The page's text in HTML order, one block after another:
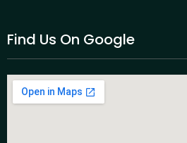
Find Us On Google